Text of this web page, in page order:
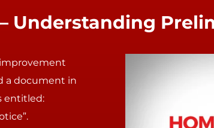
Understanding
a document in
entitled: